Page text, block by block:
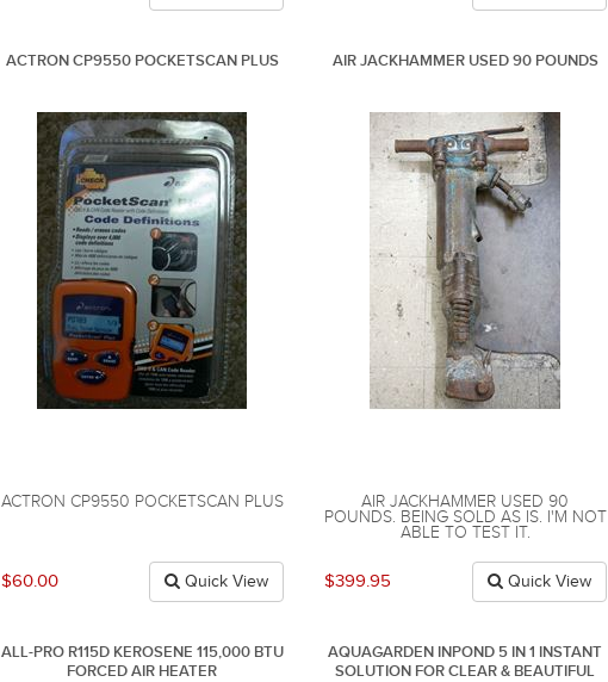
ACTRON CP9550 POCKETSCAN PLUS
ACTRON CP9550 POCKETSCAN PLUS
$60.00 Quick View
AIR JACKHAMMER USED 90 POUNDS
AIR JACKHAMMER USED 90
POUNDS. BEING SOLD AS IS. I'M NOT
ABLE TO TEST IT.
$399.95 Quick View
ALL-PRO R115D KEROSENE 115,000 BTU
FORCED AIR HEATER
AQUAGARDEN INPOND 5 IN 1 INSTANT
SOLUTION FOR CLEAR & BEAUTIFUL